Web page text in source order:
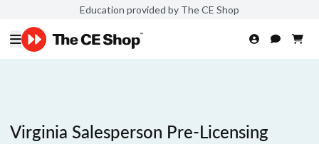
Education provided by The CE Shop
Virginia Salesperson Pre-Licensing